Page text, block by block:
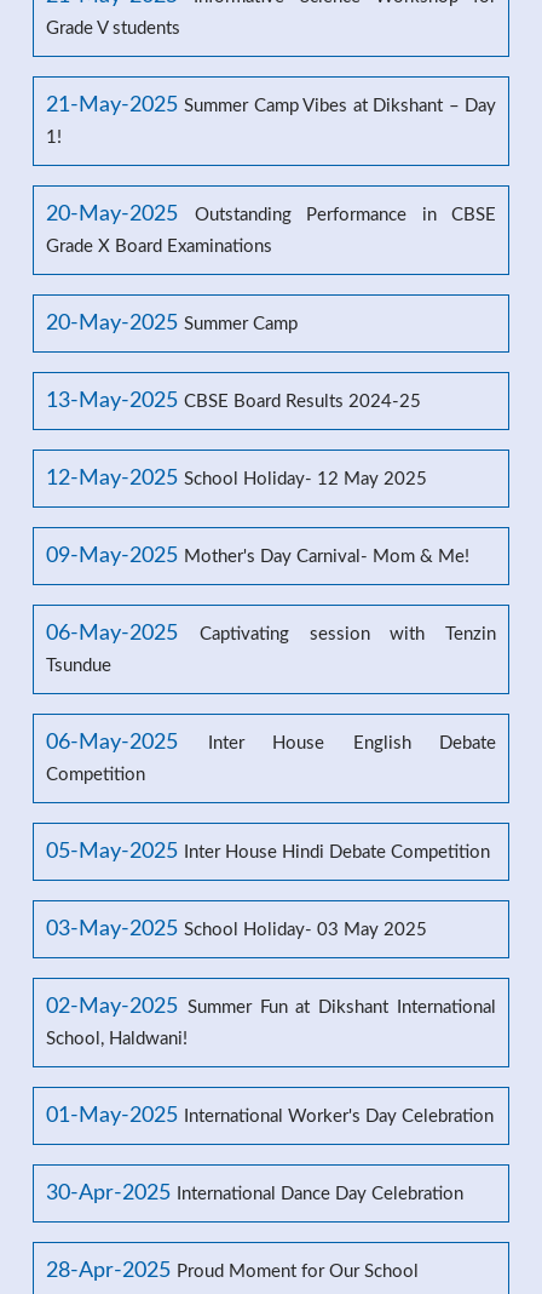
Grade V students
21-May-2025 Summer Camp Vibes at Dikshant – Day
1!
20-May-2025
Outstanding Performance in CBSE
Grade X Board Examinations
20-May-2025 Summer Camp
13-May-2025 CBSE Board Results 2024-25
12-May-2025 School Holiday- 12 May 2025
09-May-2025 Mother's Day Carnival- Mom & Me!
06-May-2025
Captivating session with Tenzin
Tsundue
06-May-2025
Inter House English Debate
Competition
05-May-2025 Inter House Hindi Debate Competition
03-May-2025 School Holiday- 03 May 2025
02-May-2025 Summer Fun at Dikshant International
School, Haldwani!
01-May-2025 International Worker's Day Celebration
30-Apr-2025 International Dance Day Celebration
28-Apr-2025 Proud Moment for Our School